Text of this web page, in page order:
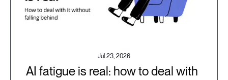
Jul 23, 2026
AI fatigue is real: how to deal with